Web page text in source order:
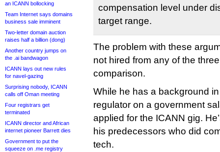
an ICANN bollocking
Team Internet says domains
business sale imminent
Two-letter domain auction
raises half a billion (dong)
Another country jumps on
the .ai bandwagon
ICANN lays out new rules
for navel-gazing
Surprising nobody, ICANN
calls off Oman meeting
Four registrars get
terminated
ICANN director and African
internet pioneer Barrett dies
Government to put the
squeeze on .me registry
compensation level under
target range.
The problem with these
not hired from any of the
comparison.
While he has a background
regulator on a government
applied for the ICANN gig.
his predecessors who did
tech.